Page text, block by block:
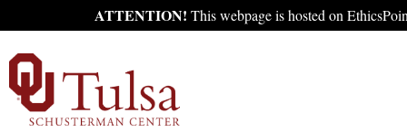
ATTENTION! This webpage is hosted on